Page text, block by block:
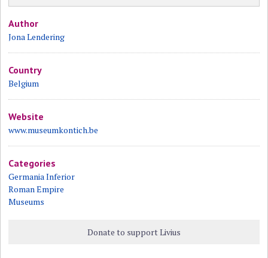
Author
Jona Lendering
Country
Belgium
Website
www.museumkontich.be
Categories
Germania Inferior
Roman Empire
Museums
Donate to support Livius